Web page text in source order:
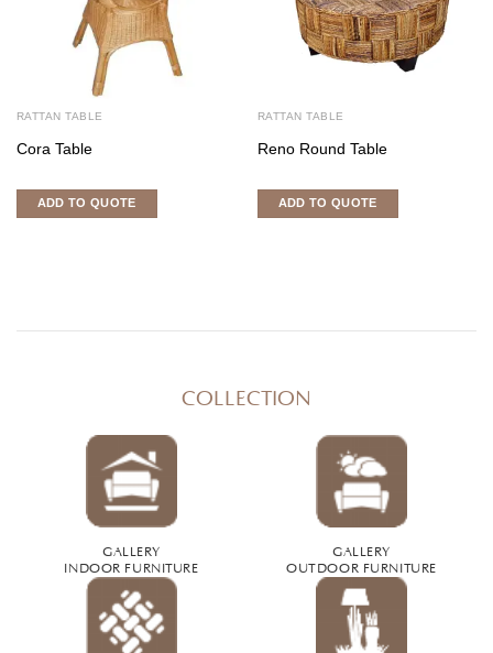
RATTAN TABLE
Cora Table
ADD TO QUOTE
RATTAN TABLE
Reno Round Table
ADD TO QUOTE
COLLECTION
GALLERY
INDOOR FURNITURE
GALLERY
OUTDOOR FURNITURE